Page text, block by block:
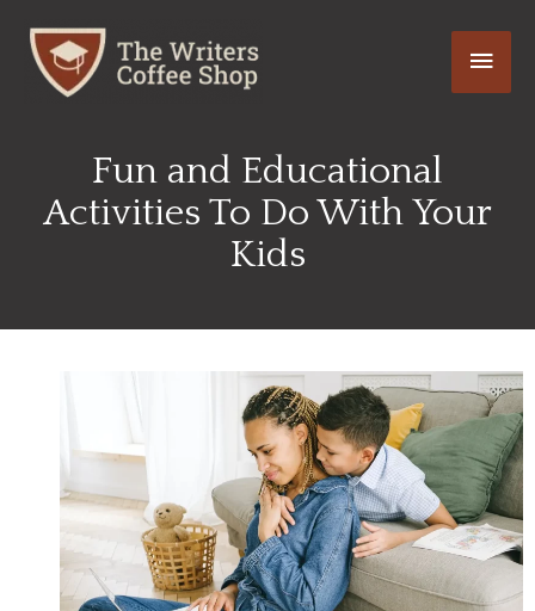
content
Main
Fun and Educational
Activities To Do With Your
Kids